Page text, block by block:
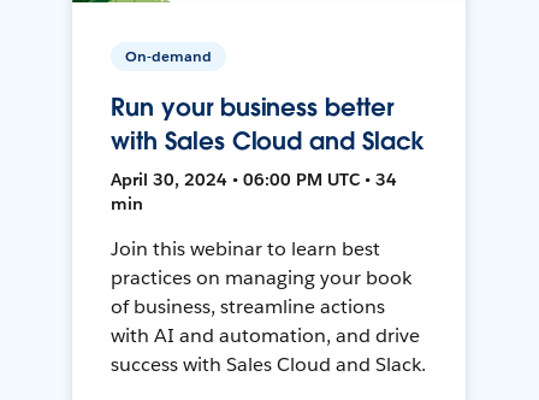
On-demand
Run your business better
with Sales Cloud and Slack
April 30, 2024 • 06:00 PM UTC • 34
min
Join this webinar to learn best
practices on managing your book
of business, streamline actions
with AI and automation, and drive
success with Sales Cloud and Slack.